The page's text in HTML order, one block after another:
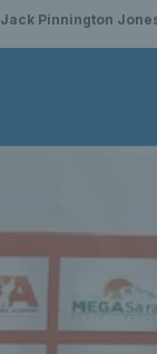
Jack Pinnington Jones and Giles Hussey win